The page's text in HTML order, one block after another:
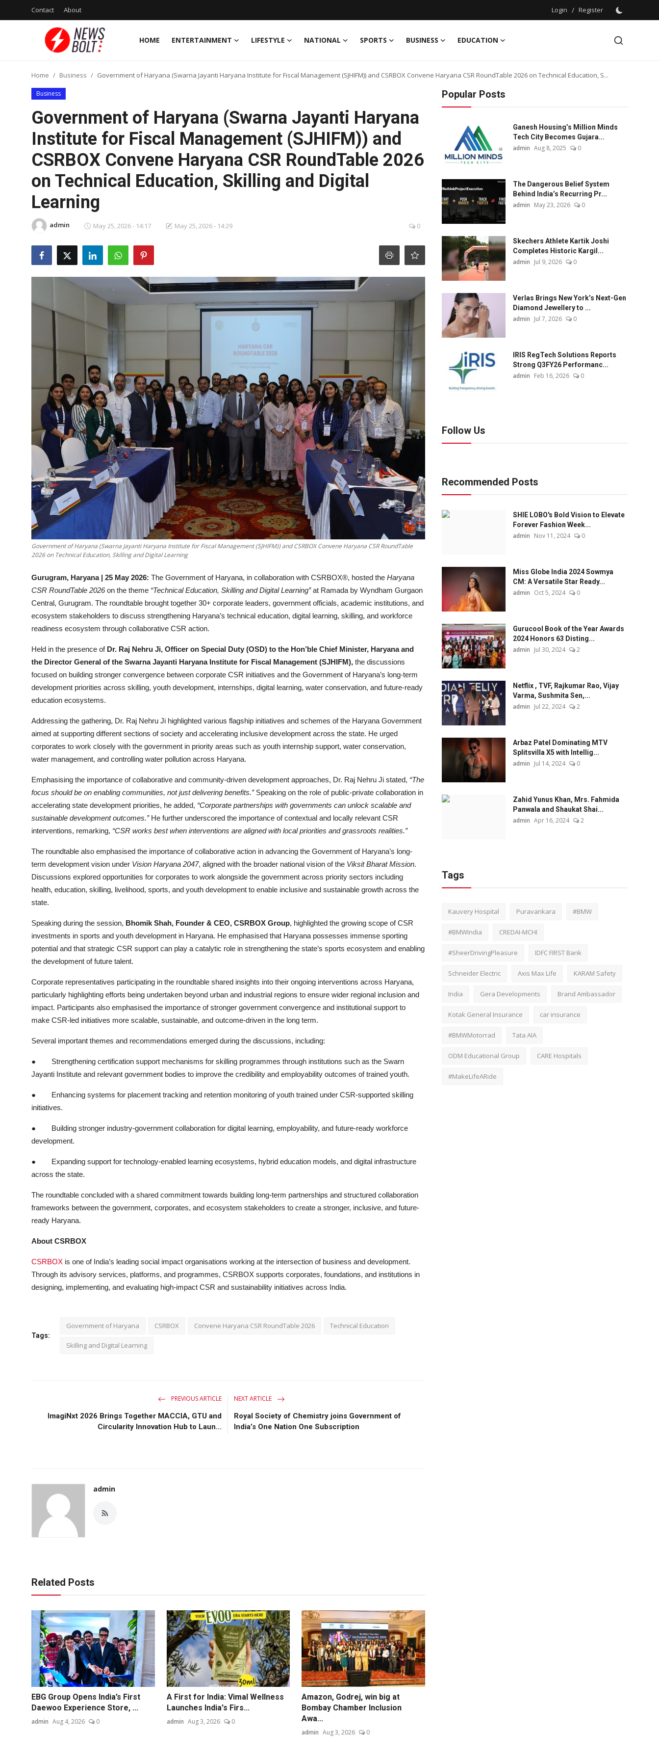
Contact About Login / Register
HOME ENTERTAINMENT LIFESTYLE NATIONAL SPORTS BUSINESS
EDUCATION
Login
Contact
Lifestyle
National
Business
Education
Home Business Government of Haryana (Swarna Jayanti Haryana Institute for Fiscal Management (SJHIFM)) and CSRBOX Convene Haryana CSR RoundTable 2026 on Technical Education, S...
Business
Government of Haryana (Swarna Jayanti Haryana
Institute for Fiscal Management (SJHIFM)) and
CSRBOX Convene Haryana CSR RoundTable 2026
on Technical Education, Skilling and Digital
Learning
admin May 25, 2026 - 14:17 May 25, 2026 - 14:29 0
Government of Haryana (Swarna Jayanti Haryana Institute for Fiscal Management (SJHIFM)) and CSRBOX Convene Haryana CSR RoundTable
2026 on Technical Education, Skilling and Digital Learning
Gurugram, Haryana | 25 May 2026: The Government of Haryana, in collaboration with CSRBOX®, hosted the Haryana
CSR RoundTable 2026on the theme “Technical Education, Skilling and Digital Learning”at Ramada by Wyndham Gurgaon
Central, Gurugram. The roundtable brought together 30+ corporate leaders, government officials, academic institutions, and
ecosystem stakeholders to discuss strengthening Haryana’s technical education, digital learning, skilling, and workforce
readiness ecosystem through collaborative CSR action.
Held in the presence of Dr. Raj Nehru Ji, Officer on Special Duty (OSD) to the Hon’ble Chief Minister, Haryana and
the Director General of the Swarna Jayanti Haryana Institute for Fiscal Management (SJHIFM), the discussions
focused on building stronger convergence between corporate CSR initiatives and the Government of Haryana’s long-term
development priorities across skilling, youth development, internships, digital learning, water conservation, and future-ready
education ecosystems.
Addressing the gathering, Dr. Raj Nehru Ji highlighted various flagship initiatives and schemes of the Haryana Government
aimed at supporting different sections of society and accelerating inclusive development across the state. He urged
corporates to work closely with the government in priority areas such as youth internship support, water conservation,
water management, and controlling water pollution across Haryana.
Emphasising the importance of collaborative and community-driven development approaches, Dr. Raj Nehru Ji stated, “The
focus should be on enabling communities, not just delivering benefits.”Speaking on the role of public-private collaboration in
accelerating state development priorities, he added, “Corporate partnerships with governments can unlock scalable and
sustainable development outcomes.”He further underscored the importance of contextual and locally relevant CSR
interventions, remarking, “CSR works best when interventions are aligned with local priorities and grassroots realities.”
The roundtable also emphasised the importance of collaborative action in advancing the Government of Haryana’s long-
term development vision under Vision Haryana 2047, aligned with the broader national vision of the Viksit Bharat Mission.
Discussions explored opportunities for corporates to work alongside the government across priority sectors including
health, education, skilling, livelihood, sports, and youth development to enable inclusive and sustainable growth across the
state.
Speaking during the session, Bhomik Shah, Founder & CEO, CSRBOX Group, highlighted the growing scope of CSR
investments in sports and youth development in Haryana. He emphasised that Haryana possesses immense sporting
potential and that strategic CSR support can play a catalytic role in strengthening the state’s sports ecosystem and enabling
the development of future talent.
Corporate representatives participating in the roundtable shared insights into their ongoing interventions across Haryana,
particularly highlighting efforts being undertaken beyond urban and industrial regions to ensure wider regional inclusion and
impact. Participants also emphasised the importance of stronger government convergence and institutional support to
make CSR-led initiatives more scalable, sustainable, and outcome-driven in the long term.
Several important themes and recommendations emerged during the discussions, including:
●
Strengthening certification support mechanisms for skilling programmes through institutions such as the Swarn
Jayanti Institute and relevant government bodies to improve the credibility and employability outcomes of trained youth.
●
Enhancing systems for placement tracking and retention monitoring of youth trained under CSR-supported skilling
initiatives.
●
Building stronger industry-government collaboration for digital learning, employability, and future-ready workforce
development.
●
Expanding support for technology-enabled learning ecosystems, hybrid education models, and digital infrastructure
across the state.
The roundtable concluded with a shared commitment towards building long-term partnerships and structured collaboration
frameworks between the government, corporates, and ecosystem stakeholders to create a stronger, inclusive, and future-
ready Haryana.
About CSRBOX
CSRBOX is one of India’s leading social impact organisations working at the intersection of business and development.
Through its advisory services, platforms, and programmes, CSRBOX supports corporates, foundations, and institutions in
designing, implementing, and evaluating high-impact CSR and sustainability initiatives across India.
Tags:
Government of Haryana CSRBOX Convene Haryana CSR RoundTable 2026 Technical Education
Skilling and Digital Learning
PREVIOUS ARTICLE
ImagiNxt 2026 Brings Together MACCIA, GTU and
Circularity Innovation Hub to Laun...
NEXT ARTICLE
Royal Society of Chemistry joins Government of
India’s One Nation One Subscription
admin
Related Posts
EBG Group Opens India’s First
Daewoo Experience Store, ...
admin Aug 4, 2026 0
A First for India: Vimal Wellness
Launches India's Firs...
admin Aug 3, 2026 0
Amazon, Godrej, win big at
Bombay Chamber Inclusion
Awa...
admin Aug 3, 2026 0
Popular Posts
Ganesh Housing’s Million Minds
Tech City Becomes Gujara...
admin Aug 8, 2025 0
The Dangerous Belief System
Behind India’s Recurring Pr...
admin May 23, 2026 0
Skechers Athlete Kartik Joshi
Completes Historic Kargil...
admin Jul 9, 2026 0
Verlas Brings New York’s Next-Gen
Diamond Jewellery to ...
admin Jul 7, 2026 0
IRIS RegTech Solutions Reports
Strong Q3FY26 Performanc...
admin Feb 16, 2026 0
Follow Us
Recommended Posts
SHIE LOBO's Bold Vision to Elevate
Forever Fashion Week...
admin Nov 11, 2024 0
Miss Globe India 2024 Sowmya
CM: A Versatile Star Ready...
admin Oct 5, 2024 0
Gurucool Book of the Year Awards
2024 Honors 63 Disting...
admin Jul 30, 2024 2
Netflix , TVF, Rajkumar Rao, Vijay
Varma, Sushmita Sen,...
admin Jul 22, 2024 2
Arbaz Patel Dominating MTV
Splitsvilla X5 with Intellig...
admin Jul 14, 2024 0
Zahid Yunus Khan, Mrs. Fahmida
Panwala and Shaukat Shai...
admin Apr 16, 2024 2
Tags
Kauvery Hospital Puravankara #BMW
#BMWIndia CREDAI-MCHI
#SheerDrivingPleasure IDFC FIRST Bank
Schneider Electric Axis Max Life KARAM Safety
India Gera Developments Brand Ambassador
Kotak General Insurance car insurance
#BMWMotorrad Tata AIA
ODM Educational Group CARE Hospitals
#MakeLifeARide